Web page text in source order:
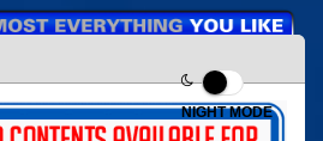
NIGHT MODE